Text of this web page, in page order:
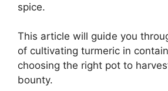
spice.
This article will guide you
of cultivating turmeric in
choosing the right pot to
bounty.